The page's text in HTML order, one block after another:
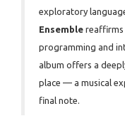
exploratory
Ensemble
programming and
album offers a
place — a musical
final note.